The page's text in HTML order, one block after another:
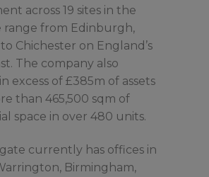
across 19 sites in the
range from Edinburgh,
Chichester on England’s
The company also
excess of £385m of assets
than 465,500 sqm of
space in over 480 units.
currently has offices in
Birmingham,